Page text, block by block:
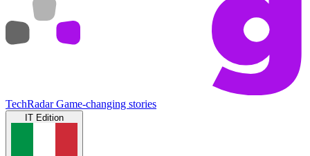
TechRadar Game-changing stories
IT Edition